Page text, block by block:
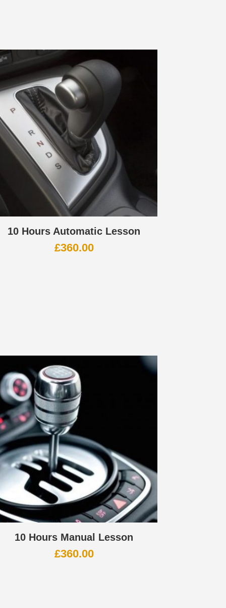
10 Hours Automatic Lesson
£360.00
10 Hours Manual Lesson
£360.00